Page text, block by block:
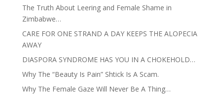
The Truth About Leering and Female Shame in
Zimbabwe…
CARE FOR ONE STRAND A DAY KEEPS THE ALOPECIA
AWAY
DIASPORA SYNDROME HAS YOU IN A CHOKEHOLD…
Why The “Beauty Is Pain” Shtick Is A Scam.
Why The Female Gaze Will Never Be A Thing…